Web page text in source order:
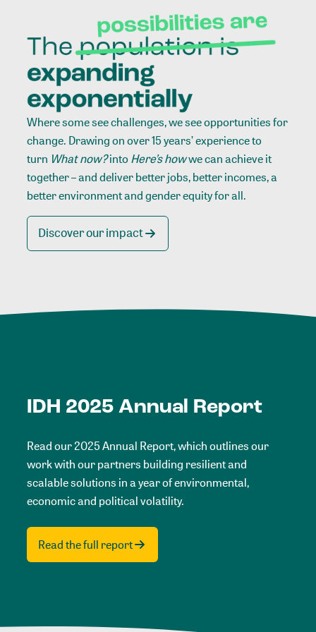
Where some see challenges, we see opportunities for
change. Drawing on over 15 years’ experience to
turn What now?intoHere’s howwe can achieve it
together – and deliver better jobs, better incomes, a
better environment and gender equity for all.
Discover our impact
IDH 2025 Annual Report
Read our 2025 Annual Report, which outlines our
work with our partners building resilient and
scalable solutions in a year of environmental,
economic and political volatility.
Read the full report